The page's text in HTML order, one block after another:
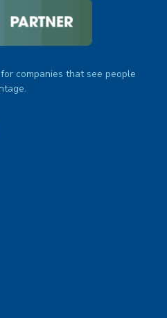
companies that see people